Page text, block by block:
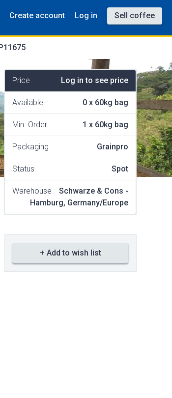
Create account Log in Sell coffee
Price Log in to see price
Available 0 x 60kg bag
Min. Order 1 x 60kg bag
Packaging Grainpro
Status Spot
Warehouse
Schwarze & Cons -
Hamburg, Germany/Europe
+ Add to wish list